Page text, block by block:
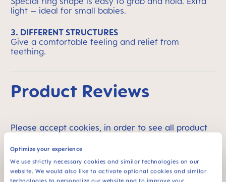
Optimize your experience
We use strictly necessary cookies and similar technologies on our
website. We would also like to activate optional cookies and similar
technologies to personalize our website and to improve your
light – ideal for small babies.
3. DIFFERENT STRUCTURES
Give a comfortable feeling and relief from
teething.
Product Reviews
Please accept cookies, in order to see all product
to
section 5 of the Privacy page